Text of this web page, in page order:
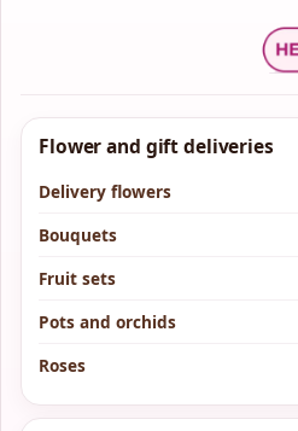
Flower and gift deliveries
Delivery flowers
Bouquets
Fruit sets
Pots and orchids
Roses